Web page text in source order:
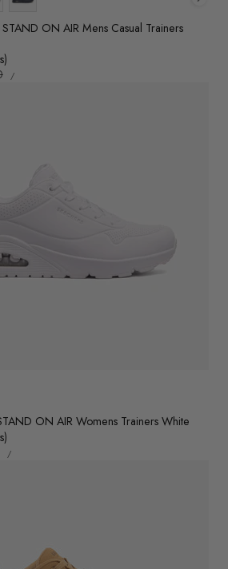
ON AIR Mens Casual Trainers
UNIT
PRICE
/
ON AIR Womens Trainers White
UNIT
PRICE
/